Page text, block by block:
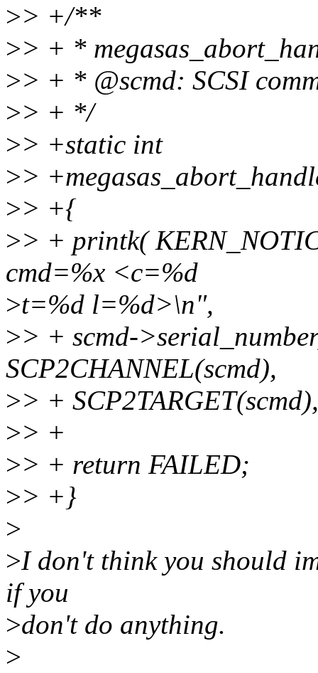
>> +/**
>> + *
>> + * @scmd: SCSI
>> + */
>> +static int
>>
>> +{
>> + printk(
cmd=%x <c=%d
>t=%d l=%d>\n",
>> + scmd-
SCP2CHANNEL(scmd),
>> +
>> +
>> + return FAILED;
>> +}
>
>I don't think you should
if you
>don't do anything.
>